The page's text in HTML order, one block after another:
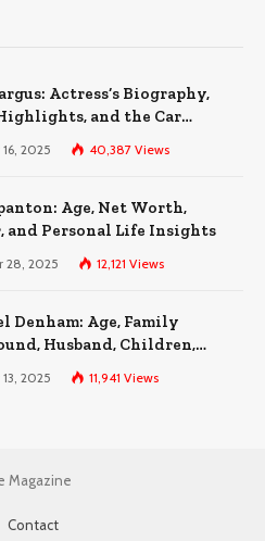
Actress’s Biography,
and the Car
That Influenced Her Life
2025 40,387 Views
Age, Net Worth,
and Personal Life Insights
28, 2025 12,121 Views
Denham: Age, Family
Husband, Children,
and Career Insights”
2025 11,941 Views
Magazine
Contact